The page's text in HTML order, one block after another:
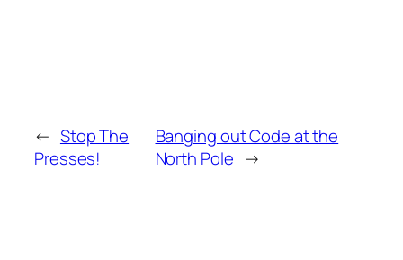
← Stop The
Presses!
Banging out Code at the
North Pole →